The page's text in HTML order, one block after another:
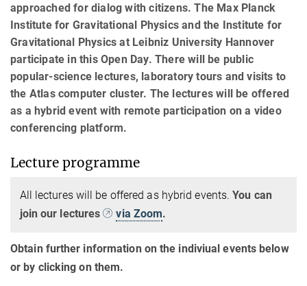
approached for dialog with citizens. The Max Planck
Institute for Gravitational Physics and the Institute for
Gravitational Physics at Leibniz University Hannover
participate in this Open Day. There will be public
popular-science lectures, laboratory tours and visits to
the Atlas computer cluster. The lectures will be offered
as a hybrid event with remote participation on a video
conferencing platform.
Lecture programme
All lectures will be offered as hybrid events.You can
join our lectures
via Zoom.
Obtain further information on the indiviual events below
or by clicking on them.